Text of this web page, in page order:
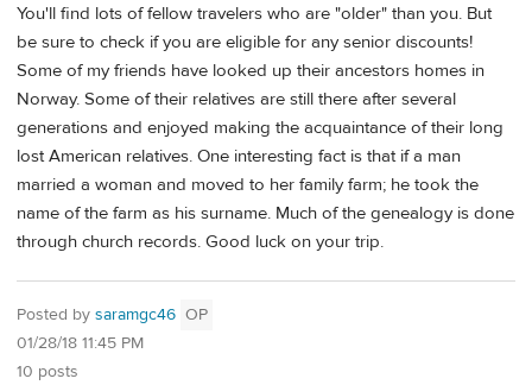
You'll find lots of fellow travelers who are "older" than you. But
be sure to check if you are eligible for any senior discounts!
Some of my friends have looked up their ancestors homes in
Norway. Some of their relatives are still there after several
generations and enjoyed making the acquaintance of their long
lost American relatives. One interesting fact is that if a man
married a woman and moved to her family farm; he took the
name of the farm as his surname. Much of the genealogy is done
through church records. Good luck on your trip.
Posted by saramgc46 OP
01/28/18 11:45 PM
10 posts